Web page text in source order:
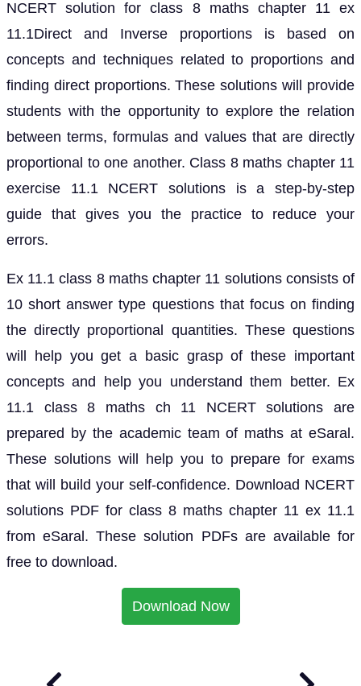
NCERT solution for class 8 maths chapter 11 ex
11.1Direct and Inverse proportions is based on
concepts and techniques related to proportions and
finding direct proportions. These solutions will provide
students with the opportunity to explore the relation
between terms, formulas and values that are directly
proportional to one another. Class 8 maths chapter 11
exercise 11.1 NCERT solutions is a step-by-step
guide that gives you the practice to reduce your
errors.
Ex 11.1 class 8 maths chapter 11 solutions consists of
10 short answer type questions that focus on finding
the directly proportional quantities. These questions
will help you get a basic grasp of these important
concepts and help you understand them better. Ex
11.1 class 8 maths ch 11 NCERT solutions are
prepared by the academic team of maths at eSaral.
These solutions will help you to prepare for exams
that will build your self-confidence. Download NCERT
solutions PDF for class 8 maths chapter 11 ex 11.1
from eSaral. These solution PDFs are available for
free to download.
Download Now